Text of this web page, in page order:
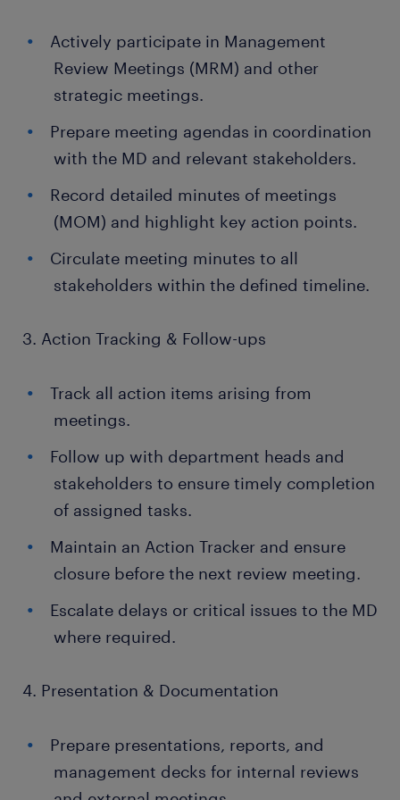
Actively participate in Management
Review Meetings (MRM) and other
strategic meetings.
Prepare meeting agendas in coordination
with the MD and relevant stakeholders.
Record detailed minutes of meetings
(MOM) and highlight key action points.
Circulate meeting minutes to all
stakeholders within the defined timeline.
3. Action Tracking & Follow-ups
Track all action items arising from
meetings.
Follow up with department heads and
stakeholders to ensure timely completion
of assigned tasks.
Maintain an Action Tracker and ensure
closure before the next review meeting.
Escalate delays or critical issues to the MD
where required.
4. Presentation & Documentation
Prepare presentations, reports, and
management decks for internal reviews